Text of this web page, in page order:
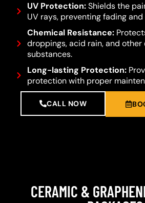
UV Protection:Shields the
UV rays, preventing fading
Chemical Resistance:
droppings, acid rain, and other
substances.
Long-lasting Protection:
protection with proper
CALL NOW
CERAMIC &